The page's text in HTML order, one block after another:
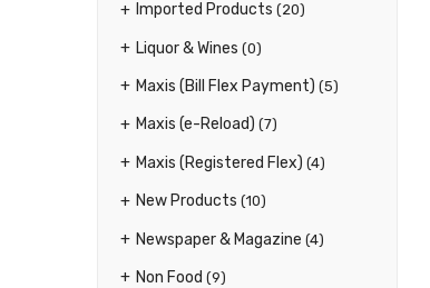
Imported Products (20)
Liquor & Wines (0)
Maxis (Bill Flex Payment) (5)
Maxis (e-Reload) (7)
Maxis (Registered Flex) (4)
New Products (10)
Newspaper & Magazine (4)
Non Food (9)